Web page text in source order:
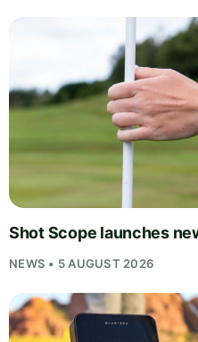
Shot Scope launches
NEWS • 5 AUGUST 2026